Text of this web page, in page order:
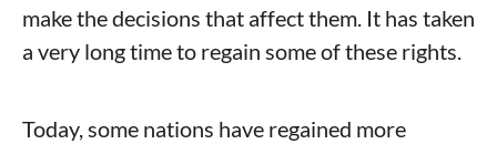
make the decisions that affect them. It has taken
a very long time to regain some of these rights.
Today, some nations have regained more